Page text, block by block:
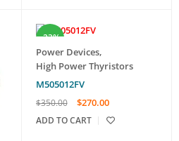
-23%
Power Devices,
High Power Thyristors
M505012FV
$350.00 $270.00
ADD TO CART